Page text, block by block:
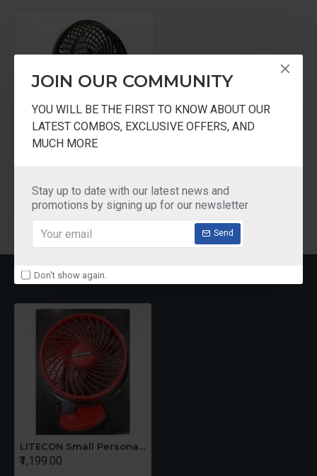
JOIN OUR COMMUNITY
YOU WILL BE THE FIRST TO KNOW ABOUT OUR
LATEST COMBOS, EXCLUSIVE OFFERS, AND
MUCH MORE
Stay up to date with our latest news and
promotions by signing up for our newsletter
Send
Don't show again.
Add to Cart
RECENTLY VIEWED
LITECON Small Personal Fan
₹1,199.00